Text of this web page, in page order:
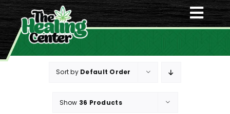
Skip
to
content
Menu
Sort by Default Order
Show 36 Products